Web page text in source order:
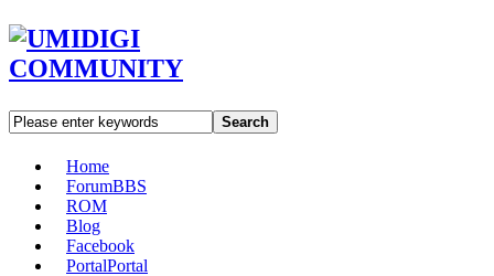
Search
Home
ForumBBS
ROM
Blog
Facebook
PortalPortal